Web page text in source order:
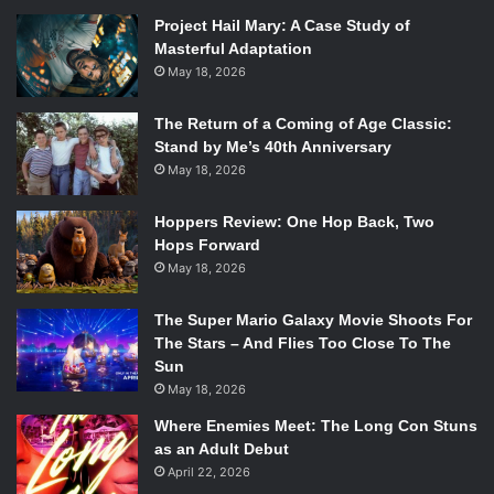
but you haven’t seen anything yet. His brief cameo nearly
makes the film. If you love him, you’ll find the self parody
incredible. If you hate him, you’ll love his character even
more. Seriously. He’s that good.
Don’t missThis is the End in theaters Wednesday, June
12th!
Project Hail Mary: A Case Study of
Masterful Adaptation
May 18, 2026
The Return of a Coming of Age Classic:
Stand by Me’s 40th Anniversary
May 18, 2026
Hoppers Review: One Hop Back, Two
Hops Forward
May 18, 2026
The Super Mario Galaxy Movie Shoots For
The Stars – And Flies Too Close To The
Sun
May 18, 2026
Where Enemies Meet: The Long Con Stuns
as an Adult Debut
April 22, 2026